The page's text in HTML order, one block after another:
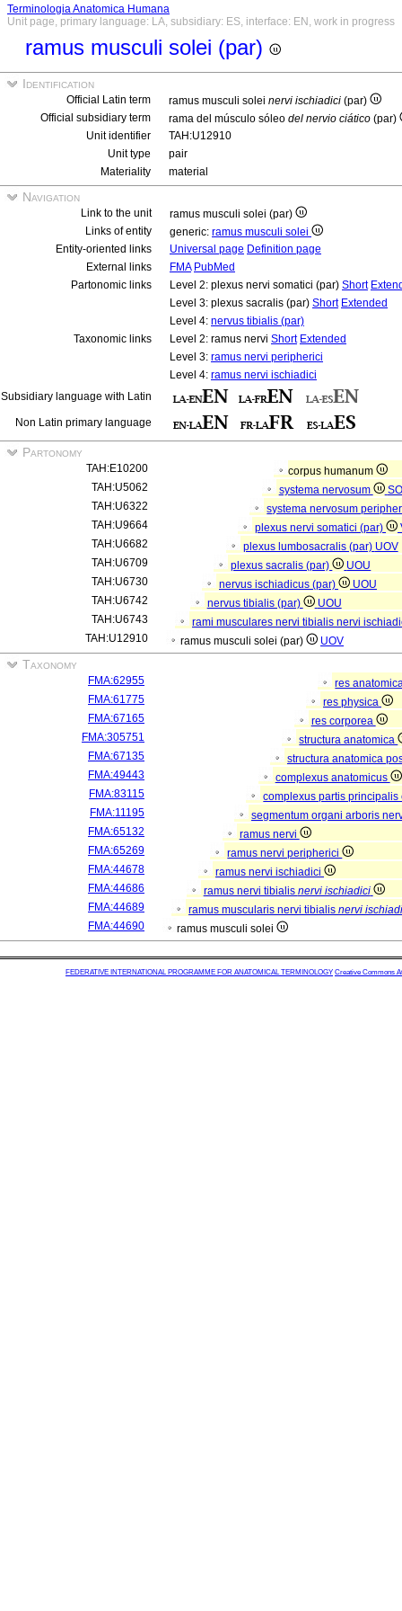
Terminologia Anatomica Humana
Unit page, primary language: LA, subsidiary: ES, interface: EN, work in progress
ramus musculi solei (par)
Identification
Official Latin term ramus musculi solei nervi ischiadici (par)
Official subsidiary term
rama del músculo sóleo del nervio ciático (par)
Unit identifier
TAH:U12910
Unit type
pair
Materiality
material
Navigation
Link to the unit
ramus musculi solei (par)
Links of entity
generic: ramus musculi solei
Entity-oriented links
Universal page Definition page
External links
FMA PubMed
Partonomic links
Level 2: plexus nervi somatici (par) Short
Level 3: plexus sacralis (par) Short Extended
Level 4: nervus tibialis (par)
Taxonomic links
Level 2: ramus nervi Short Extended
Level 3: ramus nervi peripherici
Level 4: ramus nervi ischiadici
Subsidiary language with Latin
Non Latin primary language
Partonomy
TAH:E10200
corpus humanum
TAH:U5062
systema nervosum
TAH:U6322
systema nervosum
TAH:U9664
plexus nervi somatici (par)
TAH:U6682
plexus lumbosacralis (par) UOV
TAH:U6709
plexus sacralis (par)
UOU
TAH:U6730
nervus ischiadicus (par)
UOU
TAH:U6742
nervus tibialis (par)
UOU
TAH:U6743
rami musculares nervi tibialis nervi
TAH:U12910
ramus musculi solei (par) UOV
Taxonomy
FMA:62955
res
FMA:61775
res physica
FMA:67165
res corporea
FMA:305751
structura anatomica
FMA:67135
structura anatomica
FMA:49443
complexus anatomicus
FMA:83115
complexus partis
FMA:11195
segmentum organi arboris
FMA:65132
ramus nervi
FMA:65269
ramus nervi peripherici
FMA:44678
ramus nervi ischiadici
FMA:44686
ramus nervi tibialis nervi ischiadici
FMA:44689
ramus muscularis nervi tibialis nervi
FMA:44690
ramus musculi solei
FEDERATIVE INTERNATIONAL PROGRAMME FOR ANATOMICAL TERMINOLOGY Creative Commons